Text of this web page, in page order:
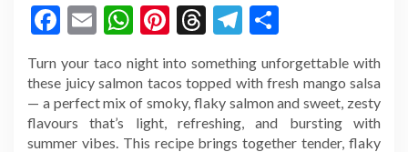
Facebook
EmailWhatsApp
Pinterest
Threads
Telegram
Turn your taco night into something unforgettable with
these juicy salmon tacos topped with fresh mango salsa
— a perfect mix of smoky, flaky salmon and sweet, zesty
flavours that’s light, refreshing, and bursting with
summer vibes. This recipe brings together tender, flaky